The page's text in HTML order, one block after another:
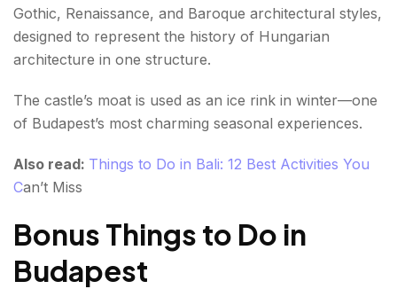
Gothic, Renaissance, and Baroque architectural styles,
designed to represent the history of Hungarian
architecture in one structure.
The castle’s moat is used as an ice rink in winter—one
of Budapest’s most charming seasonal experiences.
Also read: Things to Do in Bali: 12 Best Activities You
Can’t Miss
Bonus Things to Do in
Budapest